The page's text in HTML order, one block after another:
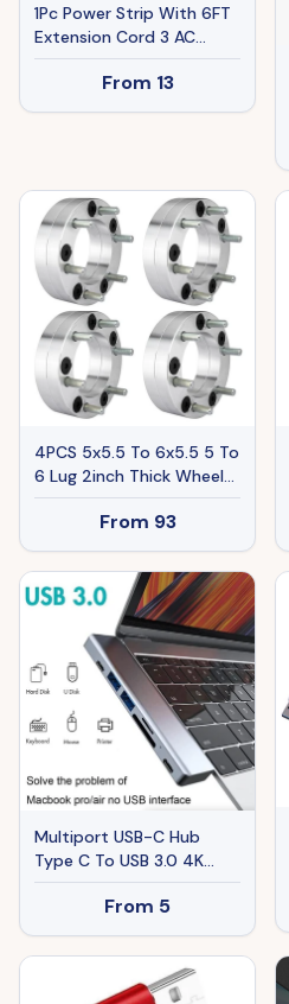
1Pc Power Strip With 6FT
Extension Cord 3 AC
Outlets And 2 USB A
Ports 1 USB C Port
2500W Wall Mount
From 13
4PCS 5x5.5 To 6x5.5 5 To
6 Lug 2inch Thick Wheel
Spacers Adapters For
Ram 1500From 93
Multiport USB-C Hub
Type C To USB 3.0 4K
HDMI Adapter For
Macbook Pro Air USA
From 5